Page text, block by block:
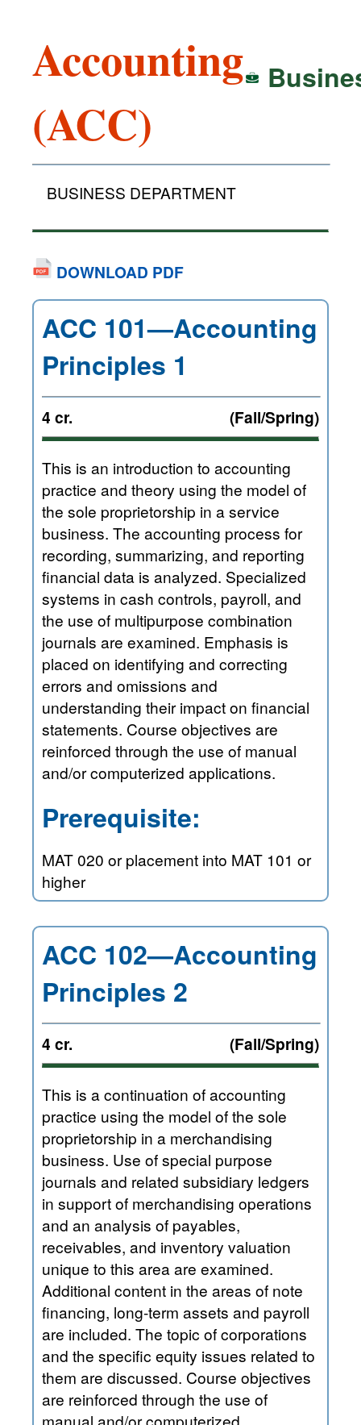
Accounting
(ACC)
BUSINESS DEPARTMENT
DOWNLOAD PDF
ACC 101—Accounting
Principles 1
4 cr. (Fall/Spring)
This is an introduction to accounting
practice and theory using the model of
the sole proprietorship in a service
business. The accounting process for
recording, summarizing, and reporting
financial data is analyzed. Specialized
systems in cash controls, payroll, and
the use of multipurpose combination
journals are examined. Emphasis is
placed on identifying and correcting
errors and omissions and
understanding their impact on financial
statements. Course objectives are
reinforced through the use of manual
and/or computerized applications.
Prerequisite:
MAT 020 or placement into MAT 101 or
higher
ACC 102—Accounting
Principles 2
4 cr. (Fall/Spring)
This is a continuation of accounting
practice using the model of the sole
proprietorship in a merchandising
business. Use of special purpose
journals and related subsidiary ledgers
in support of merchandising operations
and an analysis of payables,
receivables, and inventory valuation
unique to this area are examined.
Additional content in the areas of note
financing, long-term assets and payroll
are included. The topic of corporations
and the specific equity issues related to
them are discussed. Course objectives
are reinforced through the use of